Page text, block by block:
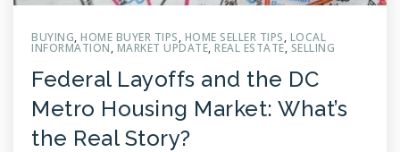
BUYING, HOME BUYER TIPS, HOME SELLER TIPS, LOCAL
INFORMATION, MARKET UPDATE, REAL ESTATE, SELLING
Federal Layoffs and the DC
Metro Housing Market: What’s
the Real Story?